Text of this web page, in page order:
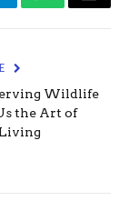
WhatsApp
Email
Wildlife
the Art of